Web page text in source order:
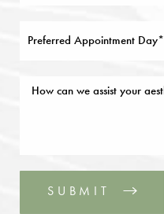
Preferred Appointment Day*
SUBMIT